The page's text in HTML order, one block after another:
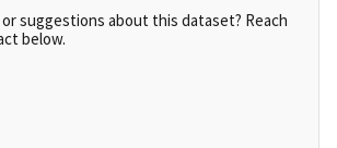
suggestions about this dataset? Reach
below.